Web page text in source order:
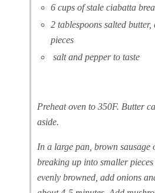
6 cups of stale ciabatta
2 tablespoons salted
pieces
salt and pepper to taste
Preheat oven to 350F. Butter
aside.
In a large pan, brown sausage
breaking up into smaller
evenly browned, add onions